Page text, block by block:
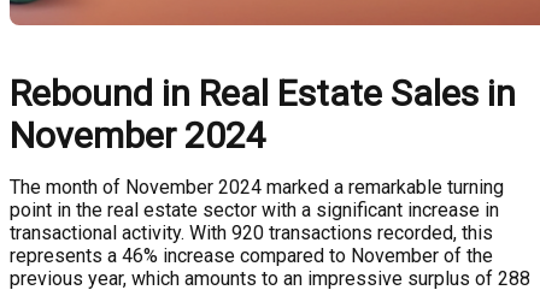
Rebound in Real Estate Sales in
November 2024
The month of November 2024 marked a remarkable turning
point in the real estate sector with a significant increase in
transactional activity. With 920 transactions recorded, this
represents a 46% increase compared to November of the
previous year, which amounts to an impressive surplus of 288